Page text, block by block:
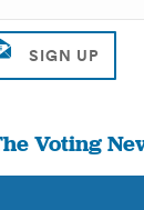
Voting